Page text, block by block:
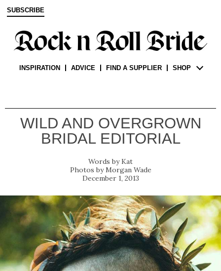
SUBSCRIBE
INSPIRATION ADVICE FIND A SUPPLIER SHOP
WILD AND OVERGROWN
BRIDAL EDITORIAL
Kat
Morgan Wade
December 1, 2013